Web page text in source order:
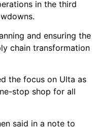
in the third
and ensuring the
chain transformation
the focus on Ulta as
stop shop for all
said in a note to